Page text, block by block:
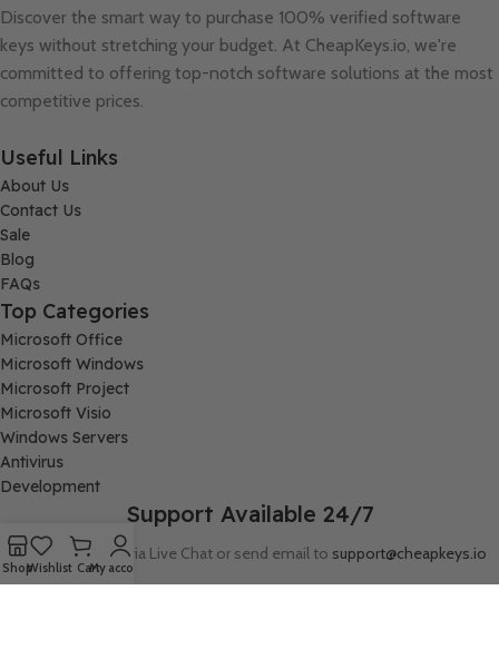
Discover the smart way to purchase 100% verified software
keys without stretching your budget. At CheapKeys.io, we're
committed to offering top-notch software solutions at the most
competitive prices.
Useful Links
About Us
Contact Us
Sale
Blog
FAQs
Top Categories
Microsoft Office
Microsoft Windows
Microsoft Project
Microsoft Visio
Windows Servers
Antivirus
Development
Support Available 24/7
Connect with us via Live Chat or send email to support@cheapkeys.io
ShopWishlist CartMy account